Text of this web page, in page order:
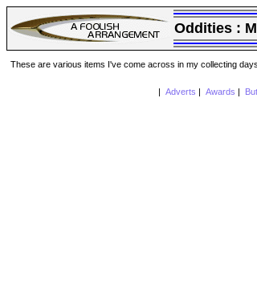
Oddities :
These are various items I've come across in my collecting
Adverts Awards